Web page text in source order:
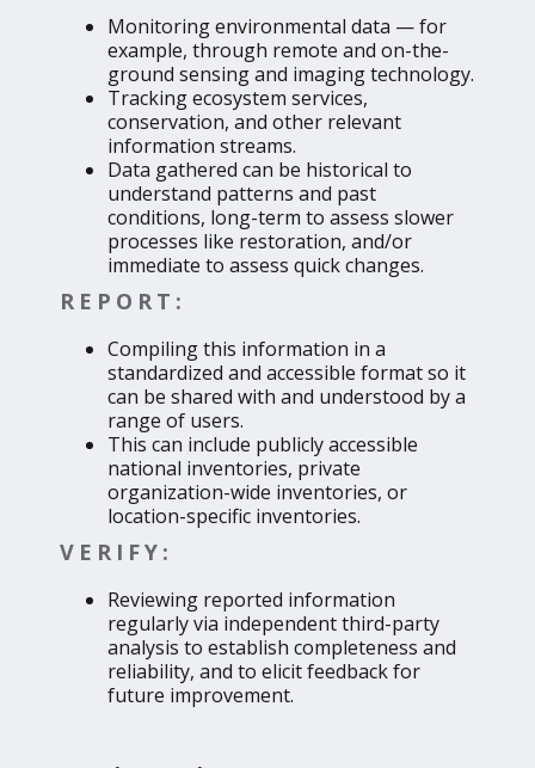
Monitoring environmental data — for
example, through remote and on-the-
ground sensing and imaging technology.
Tracking ecosystem services,
conservation, and other relevant
information streams.
Data gathered can be historical to
understand patterns and past
conditions, long-term to assess slower
processes like restoration, and/or
immediate to assess quick changes.
REPORT:
Compiling this information in a
standardized and accessible format so it
can be shared with and understood by a
range of users.
This can include publicly accessible
national inventories, private
organization-wide inventories, or
location-specific inventories.
VERIFY:
Reviewing reported information
regularly via independent third-party
analysis to establish completeness and
reliability, and to elicit feedback for
future improvement.